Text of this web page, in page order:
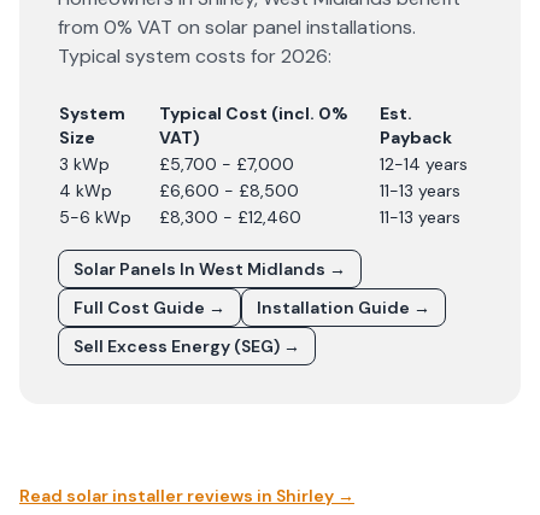
from 0% VAT on solar panel installations.
Typical system costs for2026:
System
Size
Typical Cost (incl. 0%
VAT)
Est.
Payback
3 kWp
£5,700 - £7,000
12-14 years
4 kWp
£6,600 - £8,500
11-13 years
5-6 kWp
£8,300 - £12,460 11-13 years
Solar Panels In West Midlands →
Full Cost Guide →
Installation Guide →
Sell Excess Energy (SEG) →
Read solar installer reviews in Shirley →